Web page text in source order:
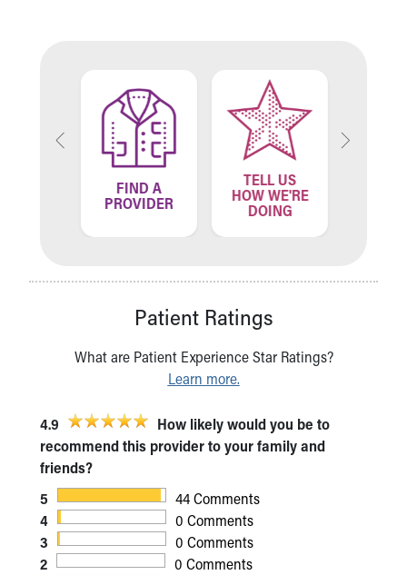
FIND A
PROVIDER
TELL US
HOW WE'RE
DOING
Patient Ratings
What are Patient Experience Star Ratings?
Learn more.
4.9
How likely would you be to
recommend this provider to your family and
friends?
5
44 Comments
4
0 Comments
3
0 Comments
2
0 Comments